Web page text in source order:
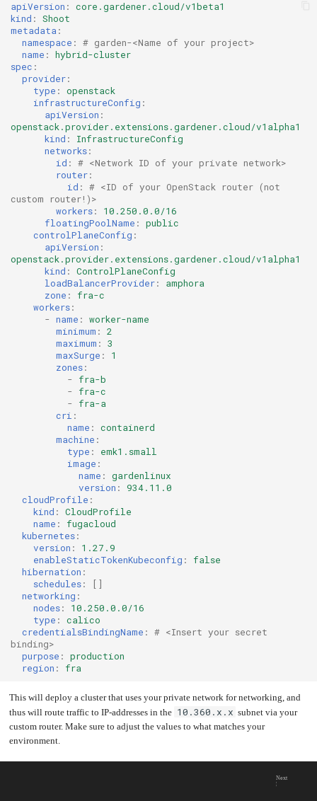
apiVersion :
core.gardener.cloud/v1beta1
kind :
Shoot
metadata :
namespace :
# garden-<Name of your project>
name :
hybrid-cluster
spec :
provider:
type :
openstack
infrastructureConfig :
apiVersion :
openstack.provider.extensions.gardener.cloud/v1alpha1
kind :
InfrastructureConfig
networks:
id :
# <Network ID of your private network>
router:
id :
# <ID of your OpenStack router (not
custom router!)>
workers:
10.250.0.0/16
floatingPoolName :
public
controlPlaneConfig :
apiVersion :
openstack.provider.extensions.gardener.cloud/v1alpha1
kind :
ControlPlaneConfig
loadBalancerProvider:
amphora
zone :
fra-c
workers:
-
name :
worker-name
minimum :
2
maximum :
3
maxSurge :
1
zones:
-
fra-b
-
fra-c
-
fra-a
cri :
name :
containerd
machine :
type :
emk1.small
image :
name :
gardenlinux
version :
934.11.0
cloudProfile :
kind :
CloudProfile
name :
fugacloud
kubernetes:
version :
1.27.9
enableStaticTokenKubeconfig :
false
hibernation :
schedules:
[]
networking :
nodes:
10.250.0.0/16
type :
calico
credentialsBindingName :
# <Insert your secret
binding>
purpose :
production
region : fra
This will deploy a cluster that uses your private network for networking, and
thus will route traffic to IP-addresses in the 10.360.x.x subnet via your
custom router. Make sure to adjust the values to what matches your
environment.
Next